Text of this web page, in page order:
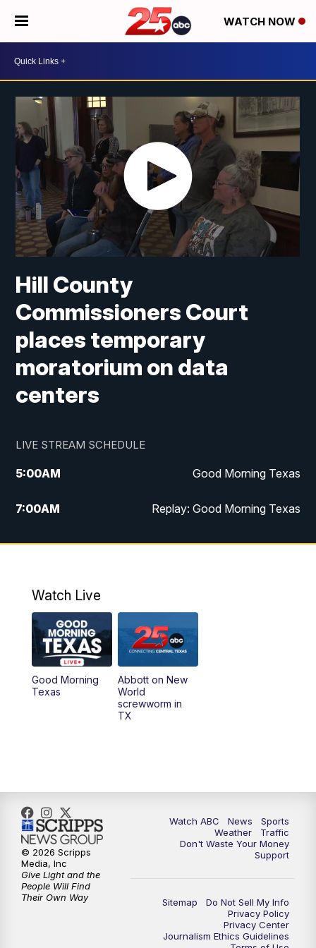
WATCH NOW
Hill County
Commissioners Court
places temporary
moratorium on data
centers
LIVE STREAM SCHEDULE
5:00AM Good Morning Texas
7:00AM Replay: Good Morning Texas
11:00AM 25 News at 11a
5:00PM
5:30 PM Replay: 25 News at 5p
5:58PM
10:32PM Replay: 25 News at 10p
Watch Live
Good Morning
Texas
Abbott on New
World
screwworm in
TX
Watch ABC News
Sports
Weather
Traffic
Don't Waste Your Money
Support
Sitemap
Do Not Sell My Info
Privacy Policy
Privacy Center
Journalism Ethics Guidelines
© 2026 Scripps
Media, Inc
Give Light and the
People Will Find
Their Own Way